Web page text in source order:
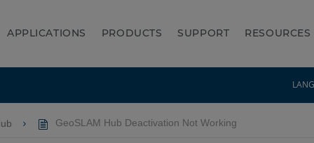
APPLICATIONS PRODUCTS SUPPORT RESOURCES
GeoSLAM Hub Deactivation Not Working